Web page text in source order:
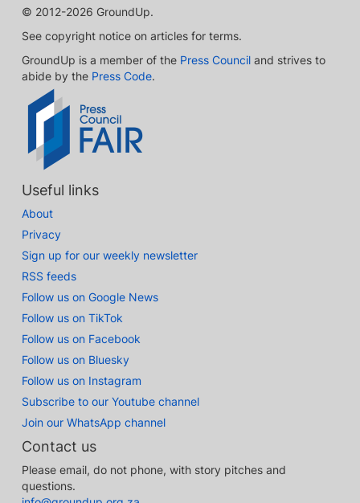
© 2012-2026 GroundUp.
See copyright notice on articles for terms.
GroundUp is a member of the Press Council and strives to
abide by the Press Code.
Useful links
About
Privacy
Sign up for our weekly newsletter
RSS feeds
Follow us on Google News
Follow us on TikTok
Follow us on Facebook
Follow us on Bluesky
Follow us on Instagram
Subscribe to our Youtube channel
Join our WhatsApp channel
Contact us
Please email, do not phone, with story pitches and
questions.